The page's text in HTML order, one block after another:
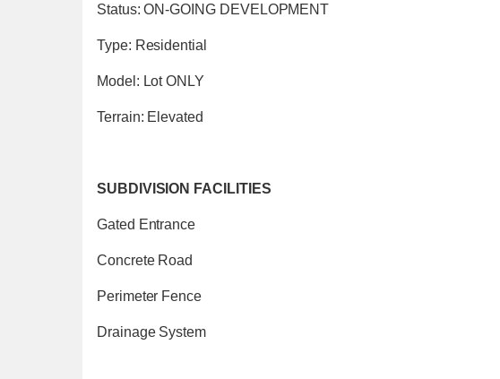
Status: ON-GOING DEVELOPMENT
Type: Residential
Model: Lot ONLY
Terrain: Elevated
SUBDIVISION FACILITIES
Gated Entrance
Concrete Road
Perimeter Fence
Drainage System